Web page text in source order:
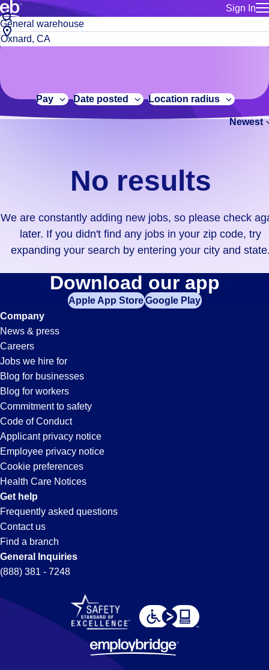
Sign In
for talent
Manage
Bluecrew
Build a more productive workforce, faster.
Browse stable, higher-paying jobs with shifts that suit you.
No
results.
We
constantly
adding
didn't
find
your
zip
code,
try
expanding
your
search
entering
your
city
and
state.
Job
title
or
City,
state
code
Pay Date posted Location radius
Newest
No results
We are constantly adding new jobs, so please check
later. If you didn't find any jobs in your zip code, try
expanding your search by entering your city and
General-
Warehouse
Jobs
in
Oxnard,
CA
Download our app
Apple App StoreGoogle Play
Company
News & press
Careers
Jobs we hire for
Blog for businesses
Blog for workers
Commitment to safety
Code of Conduct
Applicant privacy notice
Employee privacy notice
Cookie preferences
Health Care Notices
Get help
Frequently asked questions
Contact us
Find a branch
General Inquiries
(888) 381 - 7248